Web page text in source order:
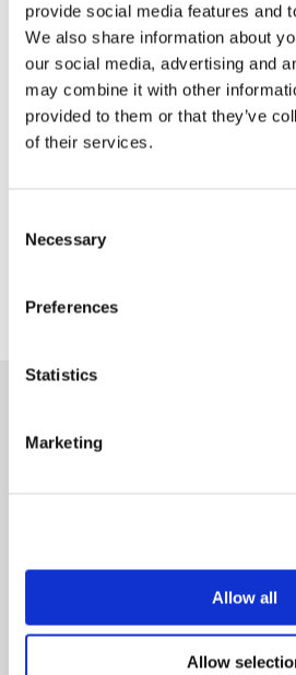
provide social media features and
We also share information about
our social media, advertising and
may combine it with other
provided to them or that they’ve
of their services.
Selection
Necessary
Preferences
Statistics
Marketing
Allow all
Allow
References
c
s